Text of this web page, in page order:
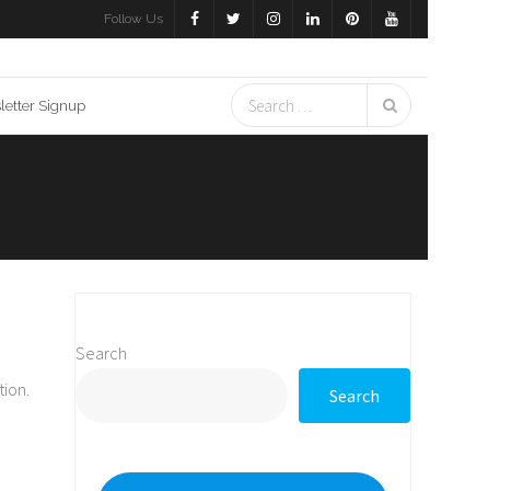
Follow Us
Signup
Search
Search